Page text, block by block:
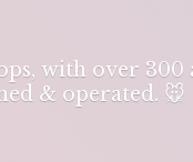
with over
& operated. 🐭